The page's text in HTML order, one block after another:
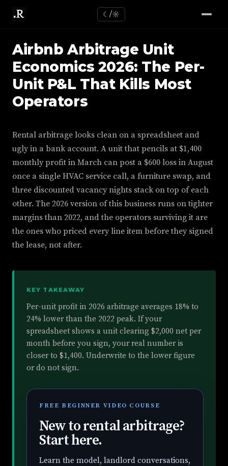
☾/☼
Airbnb Arbitrage Unit
Economics 2026: The Per-
Unit P&L That Kills Most
Operators
Rental arbitrage looks clean on a spreadsheet and
ugly in a bank account. A unit that pencils at $1,400
monthly profit in March can post a $600 loss in August
once a single HVAC service call, a furniture swap, and
three discounted vacancy nights stack on top of each
other. The 2026 version of this business runs on tighter
margins than 2022, and the operators surviving it are
the ones who priced every line item before they signed
the lease, not after.
KEY TAKEAWAY
Per-unit profit in 2026 arbitrage averages 18% to
24% lower than the 2022 peak. If your
spreadsheet shows a unit clearing $2,000 net per
month before you sign, your real number is
closer to $1,400. Underwrite to the lower figure
or do not sign.
FREE BEGINNER VIDEO COURSE
New to rental arbitrage?
Start here.
Learn the model, landlord conversations,